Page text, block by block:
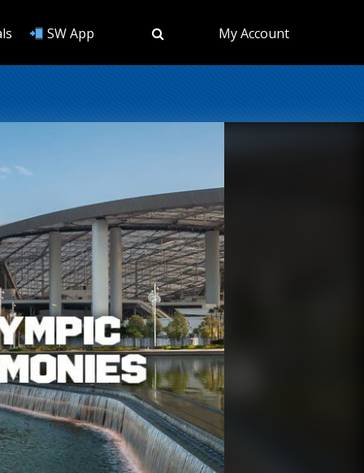
SW App My Account